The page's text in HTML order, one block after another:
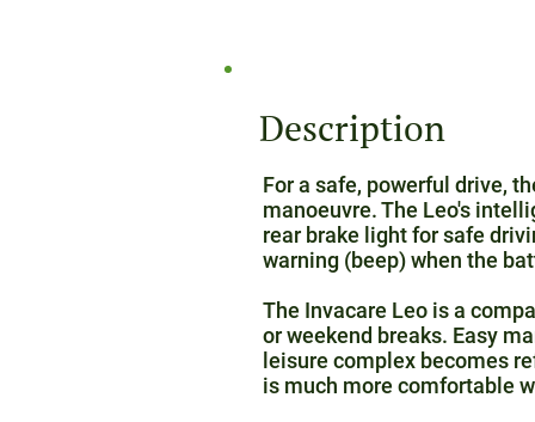
Description
For a safe, powerful drive,
manoeuvre. The Leo's
rear brake light for safe
warning (beep) when the
The Invacare Leo is a
or weekend breaks. Easy
leisure complex becomes
is much more comfortable